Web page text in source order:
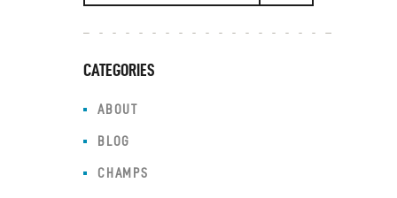
CATEGORIES
ABOUT
BLOG
CHAMPS